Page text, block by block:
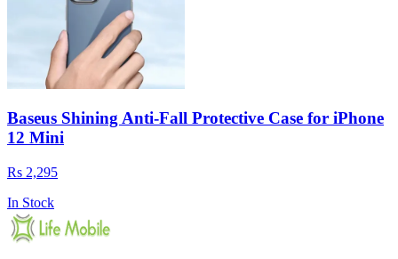
Baseus Shining Anti-Fall Protective Case for iPhone
12 Mini
Rs 2,295
In Stock